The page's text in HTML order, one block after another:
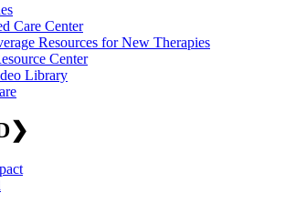
Care Center
Resources for New Therapies
Center
Library
❯